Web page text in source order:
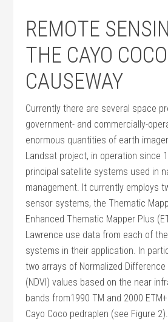
REMOTE
THE CAYO COCO
CAUSEWAY
Currently there are several space
government- and commercially-
enormous quantities of earth
Landsat project, in operation since
principal satellite systems used in
management. It currently employs
sensor systems, the Thematic
Enhanced Thematic Mapper Plus
Lawrence use data from each of
systems in their application. In
two arrays of Normalized
(NDVI) values based on the near
bands from1990 TM and 2000
Cayo Coco pedraplen (see Figure